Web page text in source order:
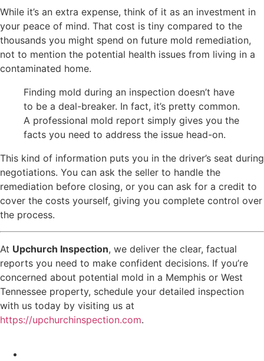
While it’s an extra expense, think of it as an investment in
your peace of mind. That cost is tiny compared to the
thousands you might spend on future mold remediation,
not to mention the potential health issues from living in a
contaminated home.
Finding mold during an inspection doesn’t have
to be a deal-breaker. In fact, it’s pretty common.
A professional mold report simply gives you the
facts you need to address the issue head-on.
This kind of information puts you in the driver’s seat during
negotiations. You can ask the seller to handle the
remediation before closing, or you can ask for a credit to
cover the costs yourself, giving you complete control over
the process.
At Upchurch Inspection, we deliver the clear, factual
reports you need to make confident decisions. If you’re
concerned about potential mold in a Memphis or West
Tennessee property, schedule your detailed inspection
with us today by visiting us at
https://upchurchinspection.com.